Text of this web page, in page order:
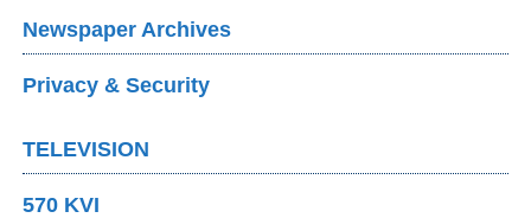
Newspaper Archives
Privacy & Security
TELEVISION
570 KVI